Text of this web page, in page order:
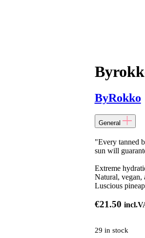
ByRokko
General
"Every tanned
sun will
Extreme
Natural, vegan,
Luscious
€21.50
29 in stock